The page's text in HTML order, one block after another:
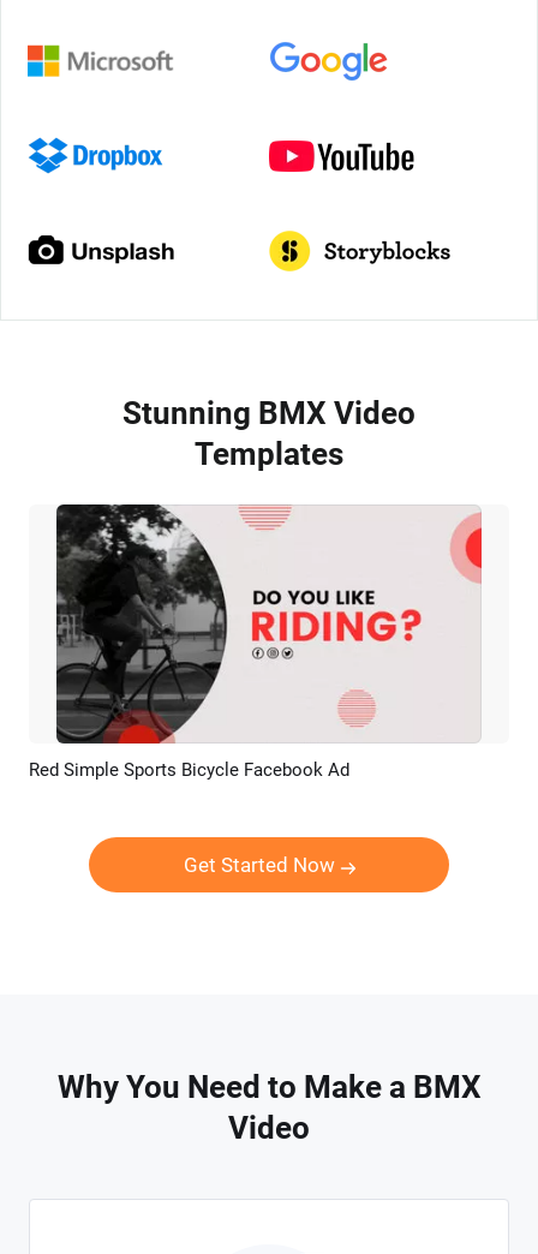
Stunning BMX Video
Templates
Preview AI Recreate
Red Simple Sports Bicycle Facebook Ad
Get Started Now
Why You Need to Make a BMX
Video